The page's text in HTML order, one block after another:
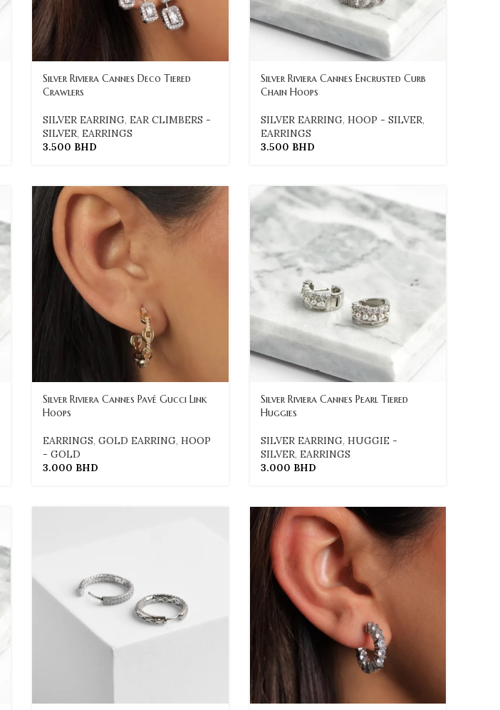
Silver Riviera Cannes Deco Tiered
Crawlers
SILVER EARRING, EAR CLIMBERS -
SILVER, EARRINGS
3.500 BHD
Silver Riviera Cannes Encrusted Curb
Chain Hoops
SILVER EARRING, HOOP - SILVER,
EARRINGS
3.500 BHD
Silver Riviera Cannes Pavé Gucci Link
Hoops
EARRINGS, GOLD EARRING, HOOP
- GOLD
3.000 BHD
Silver Riviera Cannes Pearl Tiered
Huggies
SILVER EARRING, HUGGIE -
SILVER, EARRINGS
3.000 BHD